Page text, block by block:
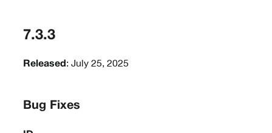
7.3.3
Released : July 25, 2025
Bug Fixes